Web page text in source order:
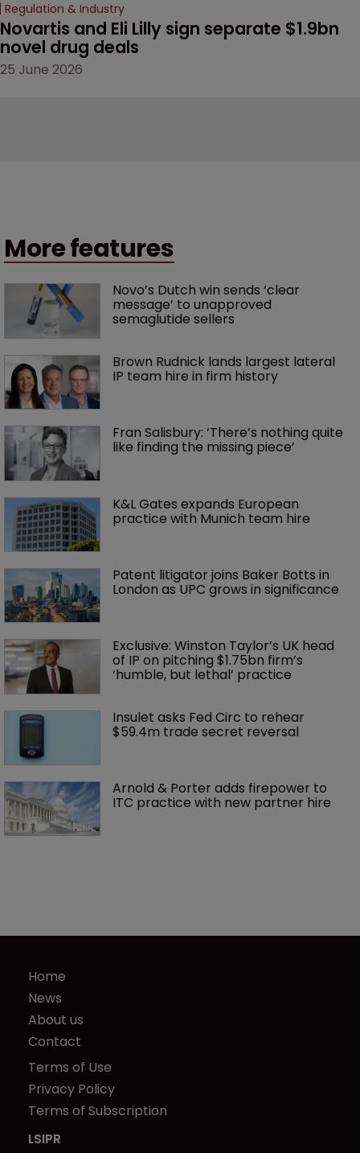
Regulation & Industry
Novartis and Eli Lilly sign separate $1.9bn
novel drug deals
25 June 2026
More features
Novo’s Dutch win sends ‘clear
message’ to unapproved
semaglutide sellers
Brown Rudnick lands largest lateral
IP team hire in firm history
Fran Salisbury: ‘There’s nothing quite
like finding the missing piece’
K&L Gates expands European
practice with Munich team hire
Patent litigator joins Baker Botts in
London as UPC grows in significance
Exclusive: Winston Taylor’s UK head
of IP on pitching $1.75bn firm’s
‘humble, but lethal’ practice
Insulet asks Fed Circ to rehear
$59.4m trade secret reversal
Arnold & Porter adds firepower to
ITC practice with new partner hire
Home
News
About us
Contact
Terms of Use
Privacy Policy
Terms of Subscription
LSIPR